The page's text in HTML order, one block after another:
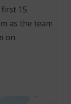
15
as the team
on